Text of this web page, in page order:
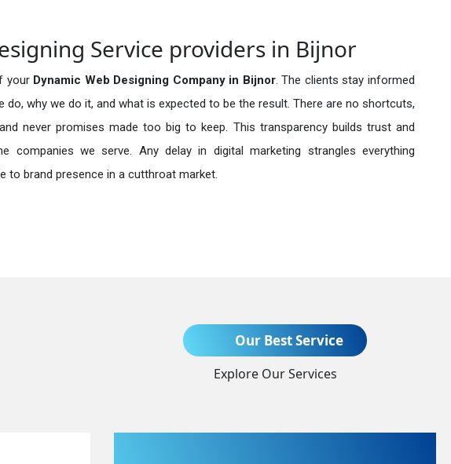
Service providers in Bijnor
your Dynamic Web Designing Company in Bijnor. The clients stay informed
do, why we do it, and what is expected to be the result. There are no shortcuts,
never promises made too big to keep. This transparency builds trust and
companies we serve. Any delay in digital marketing strangles everything
to brand presence in a cutthroat market.
Our Best Service
Explore Our Services